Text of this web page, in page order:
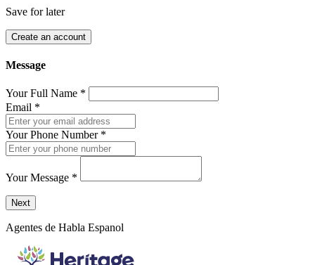
Save for later
Create an account
Message
Your Full Name *
Email *
Your Phone Number *
Your Message *
Send a message to this professional using the form below.
Next
Agentes de Habla Espanol